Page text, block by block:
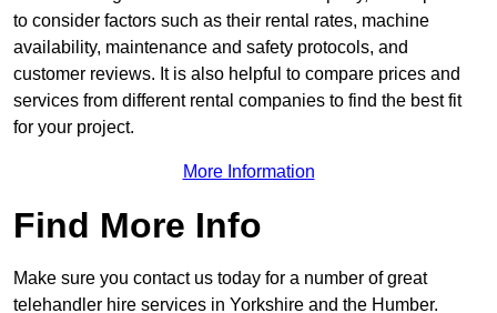
to consider factors such as their rental rates, machine
availability, maintenance and safety protocols, and
customer reviews. It is also helpful to compare prices and
services from different rental companies to find the best fit
for your project.
More Information
Find More Info
Make sure you contact us today for a number of great
telehandler hire services in Yorkshire and the Humber.